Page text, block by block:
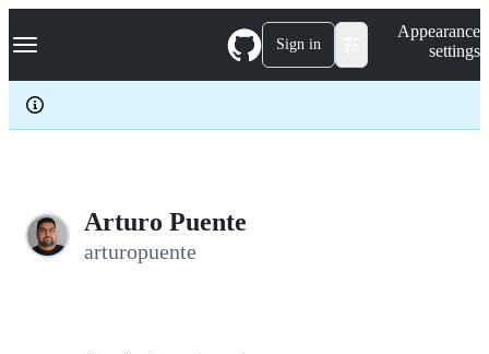
k
p
c
Navigation Menu Sign in
Appearance
settings
Arturo Puente
arturopuente